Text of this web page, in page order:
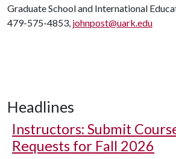
Graduate School and International
479-575-4853, johnpost@uark.edu
Headlines
Instructors: Submit
Requests for Fall 2026